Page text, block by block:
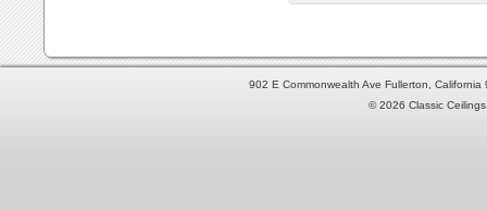
902 E Commonwealth Ave Fullerton,
© 2026 Classic